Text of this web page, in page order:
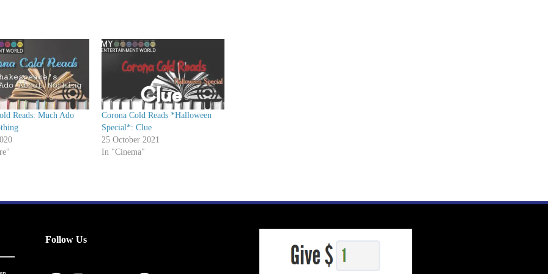
r
r
o
w
o
Reads: Much Ado
Corona Cold Reads *Halloween
Special*: Clue
25 October 2021
In "Cinema"
Follow Us